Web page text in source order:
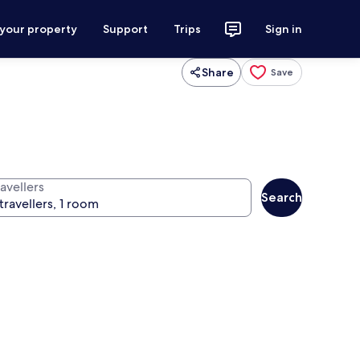
property Support Trips Sign in
Share Save
Search